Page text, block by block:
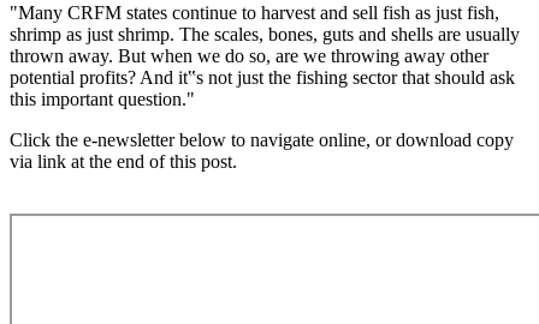
"Many CRFM states continue to harvest and sell fish as just fish,
shrimp as just shrimp. The scales, bones, guts and shells are usually
thrown away. But when we do so, are we throwing away other
potential profits? And it‟s not just the fishing sector that should ask
this important question."
Click the e-newsletter below to navigate online, or download copy
via link at the end of this post.